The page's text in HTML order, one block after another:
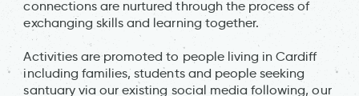
connections are nurtured through the process of
exchanging skills and learning together.
Activities are promoted to people living in Cardiff
including families, students and people seeking
santuary via our existing social media following, our